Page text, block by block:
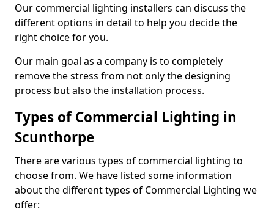
Our commercial lighting installers can discuss the
different options in detail to help you decide the
right choice for you.
Our main goal as a company is to completely
remove the stress from not only the designing
process but also the installation process.
Types of Commercial Lighting in
Scunthorpe
There are various types of commercial lighting to
choose from. We have listed some information
about the different types of Commercial Lighting we
offer: